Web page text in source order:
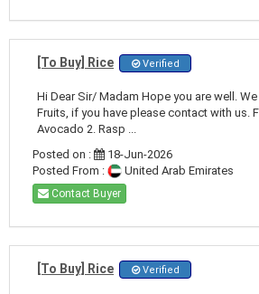
[To Buy] Rice Verified
Hi Dear Sir/ Madam Hope you are well.
Fruits, if you have please contact with us.
Avocado 2. Rasp ...
Posted on :
18-Jun-2026
Posted From :
United Arab Emirates
Contact Buyer
[To Buy] Rice Verified